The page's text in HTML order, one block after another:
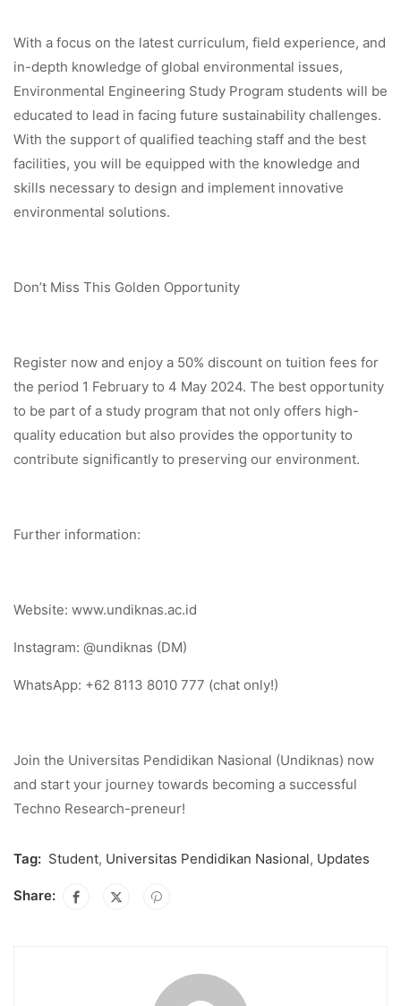
With a focus on the latest curriculum, field experience, and
in-depth knowledge of global environmental issues,
Environmental Engineering Study Program students will be
educated to lead in facing future sustainability challenges.
With the support of qualified teaching staff and the best
facilities, you will be equipped with the knowledge and
skills necessary to design and implement innovative
environmental solutions.
Don’t Miss This Golden Opportunity
Register now and enjoy a 50% discount on tuition fees for
the period 1 February to 4 May 2024. The best opportunity
to be part of a study program that not only offers high-
quality education but also provides the opportunity to
contribute significantly to preserving our environment.
Further information:
Website: www.undiknas.ac.id
Instagram: @undiknas (DM)
WhatsApp: +62 8113 8010 777 (chat only!)
Join the Universitas Pendidikan Nasional (Undiknas) now
and start your journey towards becoming a successful
Techno Research-preneur!
Tag: Student, Universitas Pendidikan Nasional, Updates
Share: